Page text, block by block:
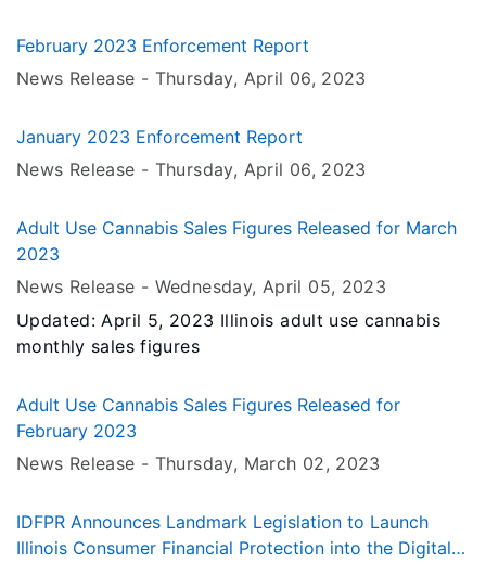
February 2023 Enforcement Report
News Release - Thursday, April 06, 2023
January 2023 Enforcement Report
News Release - Thursday, April 06, 2023
Adult Use Cannabis Sales Figures Released for March
2023
News Release - Wednesday, April 05, 2023
Updated: April 5, 2023 Illinois adult use cannabis
monthly sales figures
Adult Use Cannabis Sales Figures Released for
February 2023
News Release - Thursday, March 02, 2023
IDFPR Announces Landmark Legislation to Launch
Illinois Consumer Financial Protection into the Digital